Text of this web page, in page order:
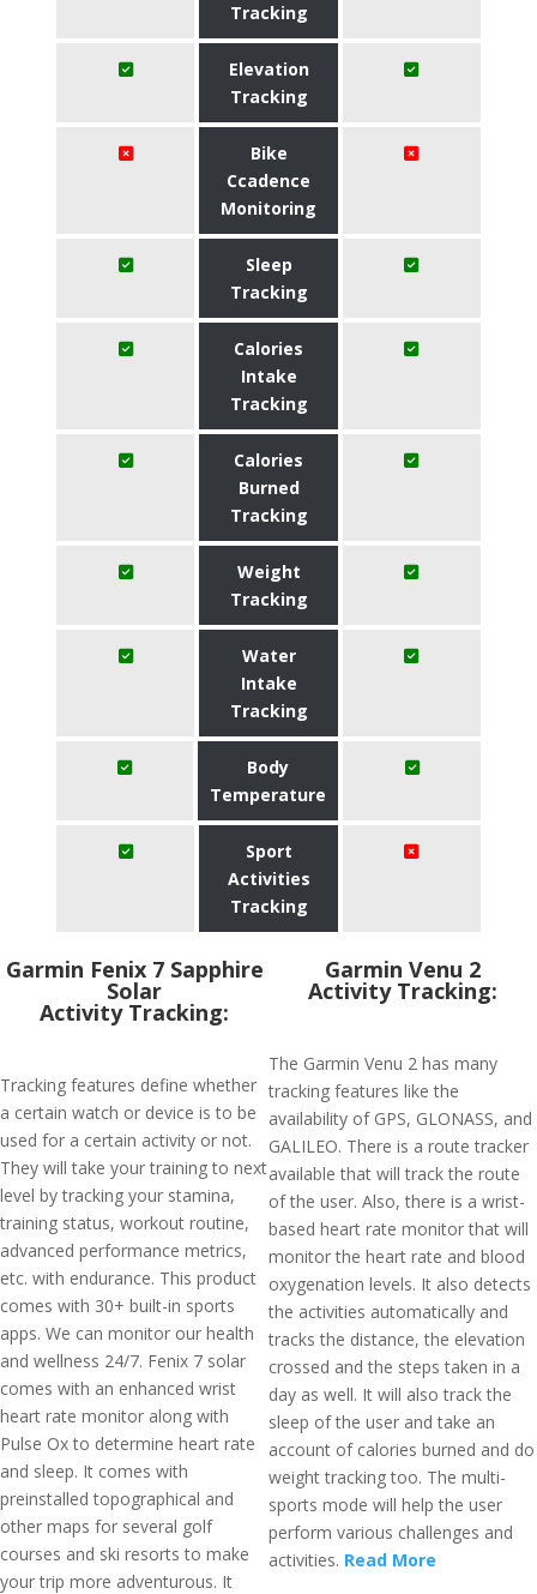
Tracking
Elevation
Tracking
Bike
Ccadence
Monitoring
Sleep
Tracking
Calories
Intake
Tracking
Calories
Burned
Tracking
Weight
Tracking
Water
Intake
Tracking
Body
Temperature
Sport
Activities
Tracking
Garmin Fenix 7 Sapphire
Solar
Activity Tracking:
Tracking features define whether
a certain watch or device is to be
used for a certain activity or not.
They will take your training to next
level by tracking your stamina,
training status, workout routine,
advanced performance metrics,
etc. with endurance. This product
comes with 30+ built-in sports
apps. We can monitor our health
and wellness 24/7. Fenix 7 solar
comes with an enhanced wrist
heart rate monitor along with
Pulse Ox to determine heart rate
and sleep. It comes with
preinstalled topographical and
other maps for several golf
courses and ski resorts to make
your trip more adventurous. It
Garmin Venu 2
Activity Tracking:
The Garmin Venu 2 has many
tracking features like the
availability of GPS, GLONASS, and
GALILEO. There is a route tracker
available that will track the route
of the user. Also, there is a wrist-
based heart rate monitor that will
monitor the heart rate and blood
oxygenation levels. It also detects
the activities automatically and
tracks the distance, the elevation
crossed and the steps taken in a
day as well. It will also track the
sleep of the user and take an
account of calories burned and do
weight tracking too. The multi-
sports mode will help the user
perform various challenges and
activities. Read More